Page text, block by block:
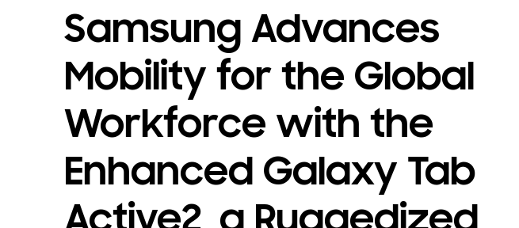
Samsung Advances
Mobility for the Global
Workforce with the
Enhanced Galaxy Tab